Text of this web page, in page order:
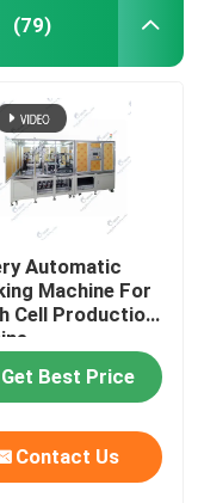
(79)
Automatic
Machine For
Cell Production
Get Best Price
Contact Us